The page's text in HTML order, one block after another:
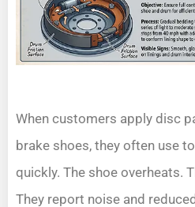
When customers apply disc
brake shoes, they often use
quickly. The shoe overheats.
They report noise and